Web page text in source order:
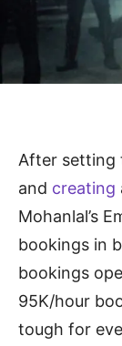
After setting
and creating
Mohanlal’s
bookings in
bookings
95K/hour
tough for